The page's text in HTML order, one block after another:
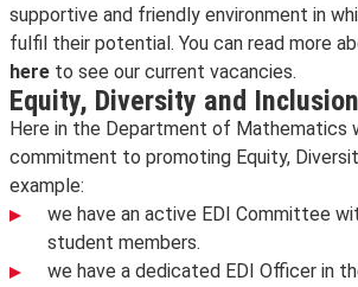
supportive and friendly environment in
fulfil their potential. You can read more
here to see our current vacancies.
Equity, Diversity and
Here in the Department of Mathematics
commitment to promoting Equity,
example:
we have an active EDI Committee
student members.
we have a dedicated EDI Officer in